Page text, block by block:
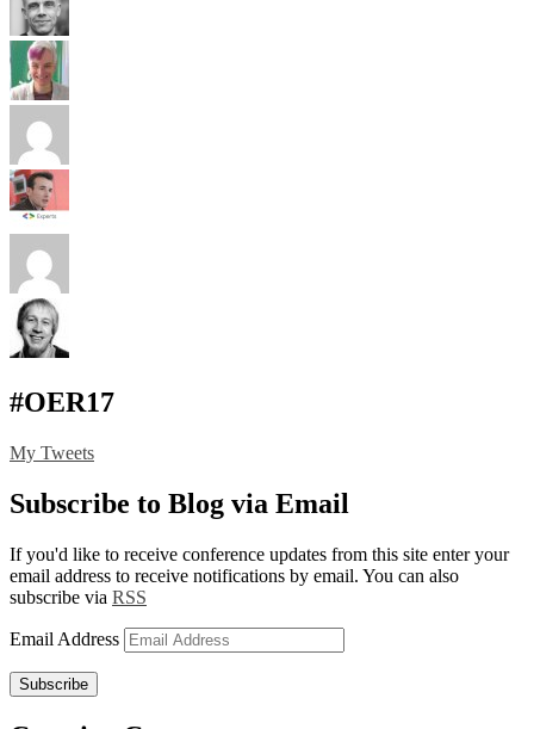
#OER17
My Tweets
Subscribe to Blog via Email
If you'd like to receive conference updates from this site enter your
email address to receive notifications by email. You can also
subscribe via RSS
Email Address
Subscribe